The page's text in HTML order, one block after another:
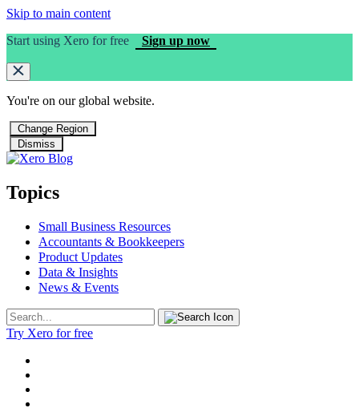
Skip to main content
Start using Xero for free
Sign up now
You're on our global website.
Change Region
Dismiss
Topics
Small Business Resources
Accountants & Bookkeepers
Product Updates
Data & Insights
News & Events
Try Xero for free